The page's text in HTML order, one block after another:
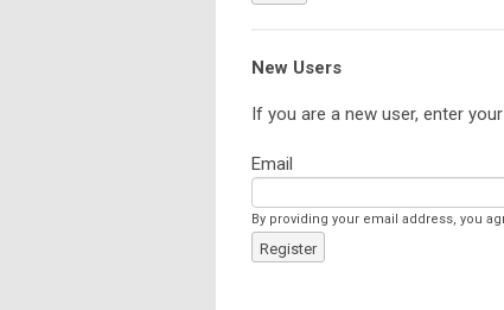
New Users
If you are a new user, enter
Email
By providing your email address, you
Register